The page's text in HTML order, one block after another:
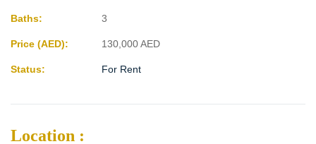
Baths: 3
Price (AED): 130,000AED
Status: For Rent
Location :